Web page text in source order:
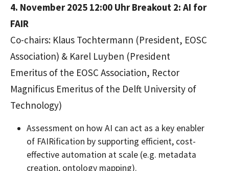
4. November 2025 12:00 UhrBreakout 2: AI for
FAIR
Co-chairs: Klaus Tochtermann (President, EOSC
Association) & Karel Luyben (President
Emeritus of the EOSC Association, Rector
Magnificus Emeritus of the Delft University of
Technology)
Assessment on how AI can act as a key enabler
of FAIRification by supporting efficient, cost-
effective automation at scale (e.g. metadata
creation, ontology mapping).